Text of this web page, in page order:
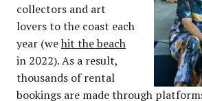
collectors and art
lovers to the coast each
year (wehit the beach
in 2022). As a result,
thousands of rental
bookings are made through